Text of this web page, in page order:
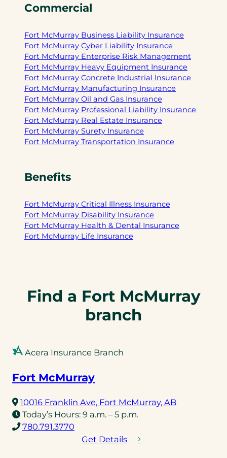
Commercial
Fort McMurray Business Liability Insurance
Fort McMurray Cyber Liability Insurance
Fort McMurray Enterprise Risk Management
Fort McMurray Heavy Equipment Insurance
Fort McMurray Concrete Industrial Insurance
Fort McMurray Manufacturing Insurance
Fort McMurray Oil and Gas Insurance
Fort McMurray Professional Liability Insurance
Fort McMurray Real Estate Insurance
Fort McMurray Surety Insurance
Fort McMurray Transportation Insurance
Benefits
Fort McMurray Critical Illness Insurance
Fort McMurray Disability Insurance
Fort McMurray Health & Dental Insurance
Fort McMurray Life Insurance
Find a Fort McMurray
branch
Acera Insurance Branch
Fort McMurray
10016 Franklin Ave, Fort McMurray, AB(opens
Today’s Hours: 9 a.m. – 5 p.m.
780.791.3770
telephone
Get Details